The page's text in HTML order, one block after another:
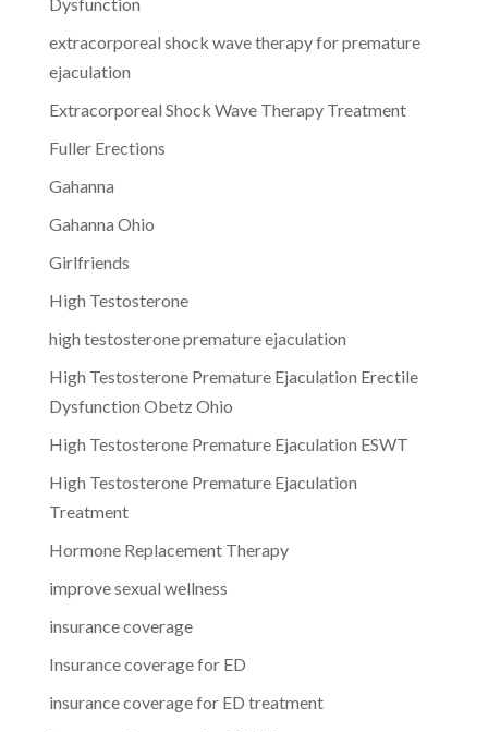
extracorporeal shock wave therapy for premature
ejaculation
Extracorporeal Shock Wave Therapy Treatment
Fuller Erections
Gahanna
Gahanna Ohio
Girlfriends
High Testosterone
high testosterone premature ejaculation
High Testosterone Premature Ejaculation Erectile
Dysfunction Obetz Ohio
High Testosterone Premature Ejaculation ESWT
High Testosterone Premature Ejaculation
Treatment
Hormone Replacement Therapy
improve sexual wellness
insurance coverage
Insurance coverage for ED
insurance coverage for ED treatment